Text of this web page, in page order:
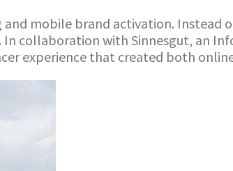
and mobile brand activation.
collaboration with Sinnesgut, an
experience that created both